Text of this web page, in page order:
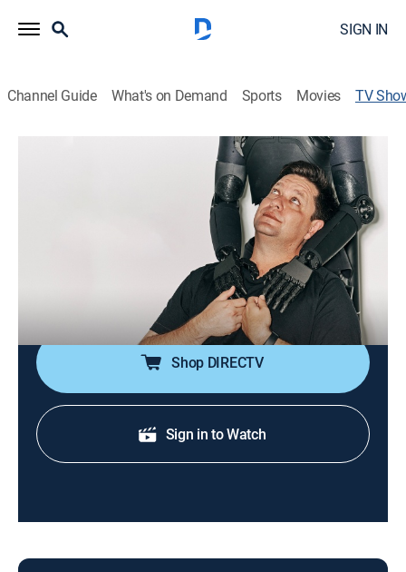
SIGN IN
Channel Guide What's on Demand Sports Movies TV
Bloomberg
Business journalist Ashlee Vance explores ways in
which the local culture and geography influence the
nation's approach to technology.
Shop DIRECTV
Sign in to Watch